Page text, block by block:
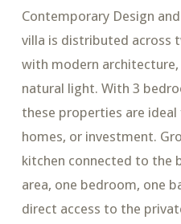
Contemporary Design
villa is distributed across
with modern
natural light. With 3
these properties are
homes, or investment.
kitchen connected to the
area, one bedroom, one
direct access to the